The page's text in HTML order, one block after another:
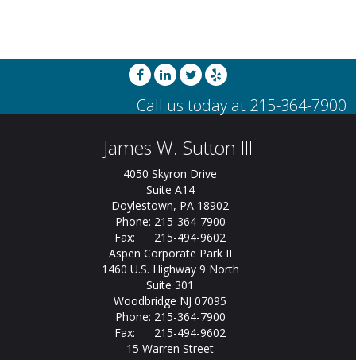
James W. Sutton III
4050 Skyron Drive
Suite A14
Doylestown, PA 18902
Phone: 215-364-7900
Fax: 215-494-9602
Aspen Corporate Park II
1460 U.S. Highway 9 North
Suite 301
Woodbridge NJ 07095
Phone: 215-364-7900
Fax: 215-494-9602
15 Warren Street